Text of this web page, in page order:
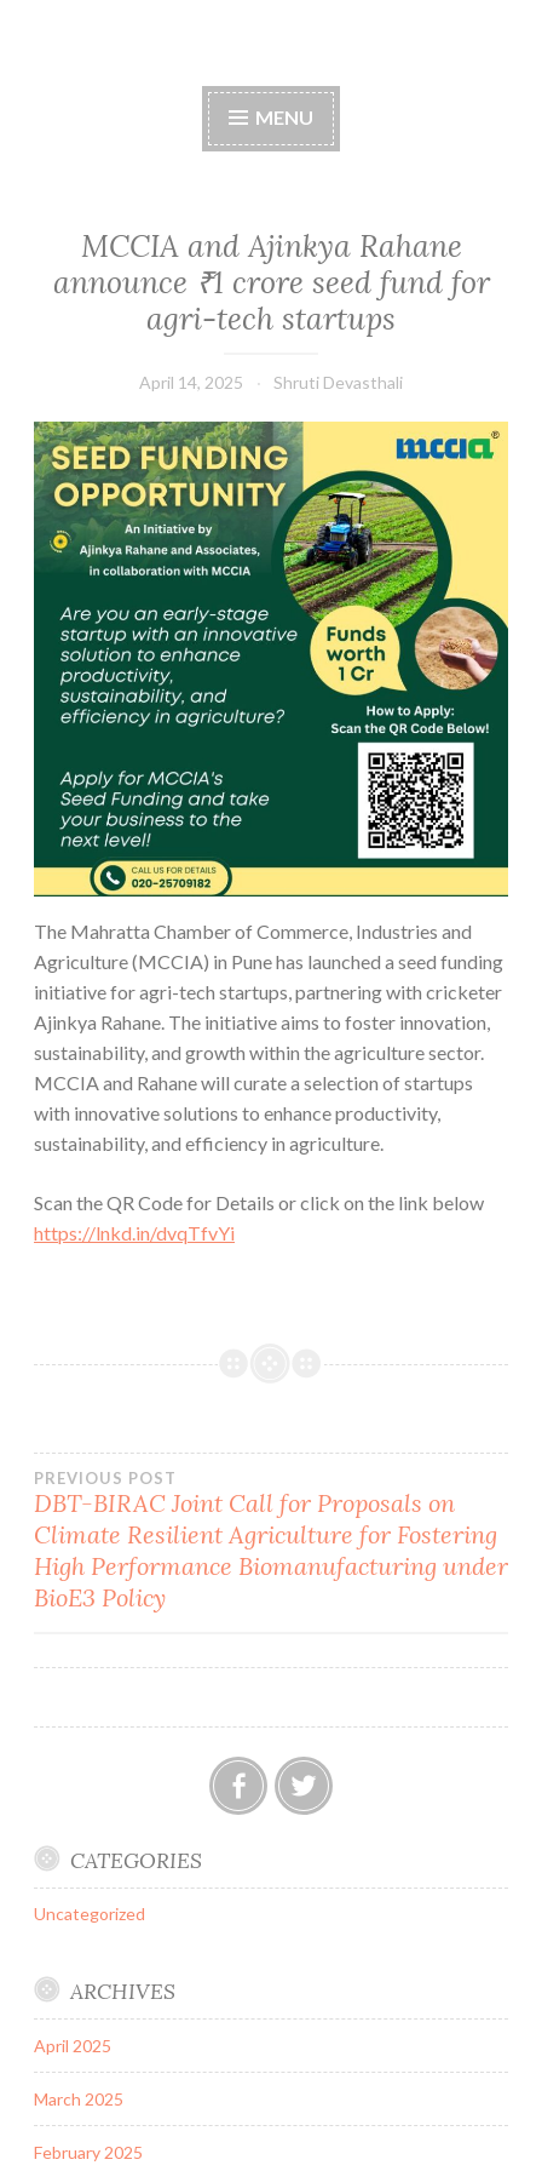
MENU
MCCIA and Ajinkya Rahane
announce ₹1 crore seed fund for
agri-tech startups
April 14, 2025 Shruti Devasthali
The Mahratta Chamber of Commerce, Industries and
Agriculture (MCCIA) in Pune has launched a seed funding
initiative for agri-tech startups, partnering with cricketer
Ajinkya Rahane. The initiative aims to foster innovation,
sustainability, and growth within the agriculture sector.
MCCIA and Rahane will curate a selection of startups
with innovative solutions to enhance productivity,
sustainability, and efficiency in agriculture.
Scan the QR Code for Details or click on the link below
https://lnkd.in/dvqTfvYi
Post
navigation
PREVIOUS POST
DBT-BIRAC Joint Call for Proposals on
Climate Resilient Agriculture for Fostering
High Performance Biomanufacturing under
BioE3 Policy
CATEGORIES
Uncategorized
ARCHIVES
April 2025
March 2025
February 2025